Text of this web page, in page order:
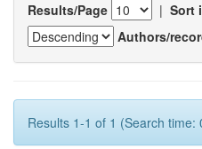
Results/Page | Sort
Authors/
Results 1-1 of 1 (Search time: